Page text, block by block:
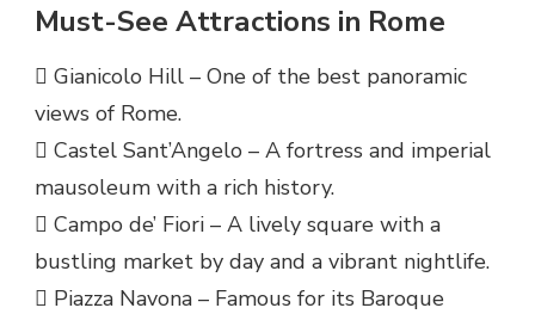
Must-See Attractions in Rome
 Gianicolo Hill – One of the best panoramic
views of Rome.
 Castel Sant’Angelo – A fortress and imperial
mausoleum with a rich history.
 Campo de’ Fiori – A lively square with a
bustling market by day and a vibrant nightlife.
 Piazza Navona – Famous for its Baroque